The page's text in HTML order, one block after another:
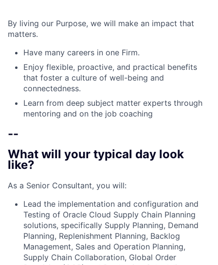
By living our Purpose, we will make an impact that
matters.
Have many careers in one Firm.
Enjoy flexible, proactive, and practical benefits
that foster a culture of well-being and
connectedness.
Learn from deep subject matter experts through
mentoring and on the job coaching
--
What will your typical day look
like?
As a Senior Consultant, you will:
Lead the implementation and configuration and
Testing of Oracle Cloud Supply Chain Planning
solutions, specifically Supply Planning, Demand
Planning, Replenishment Planning, Backlog
Management, Sales and Operation Planning,
Supply Chain Collaboration, Global Order